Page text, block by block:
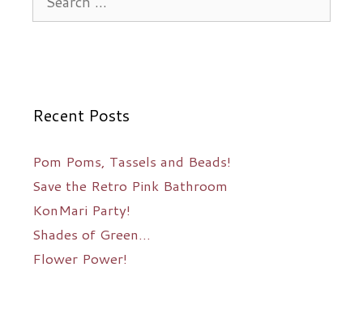
for:
Recent Posts
Pom Poms, Tassels and Beads!
Save the Retro Pink Bathroom
KonMari Party!
Shades of Green…
Flower Power!